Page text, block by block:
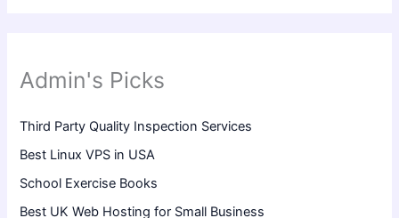
Admin's Picks
Third Party Quality Inspection Services
Best Linux VPS in USA
School Exercise Books
Best UK Web Hosting for Small Business